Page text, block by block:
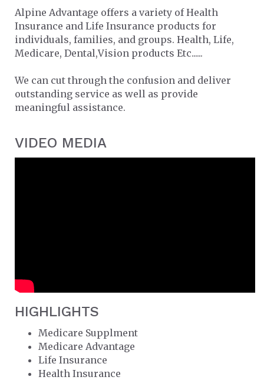
Alpine Advantage offers a variety of Health
Insurance and Life Insurance products for
individuals, families, and groups. Health, Life,
Medicare, Dental,Vision products Etc......
We can cut through the confusion and deliver
outstanding service as well as provide
meaningful assistance.
VIDEO MEDIA
HIGHLIGHTS
Medicare Supplment
Medicare Advantage
Life Insurance
Health Insurance